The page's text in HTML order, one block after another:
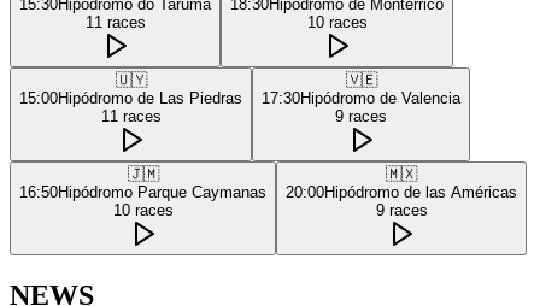
15:30Hipódromo do Tarumã
11 races
18:30Hipódromo de Monterrico
10 races
🇺🇾
15:00Hipódromo de Las Piedras
11 races
🇻🇪
17:30Hipódromo de Valencia
9 races
🇯🇲
16:50Hipódromo Parque Caymanas
10 races
🇲🇽
20:00Hipódromo de las Américas
9 races
NEWS